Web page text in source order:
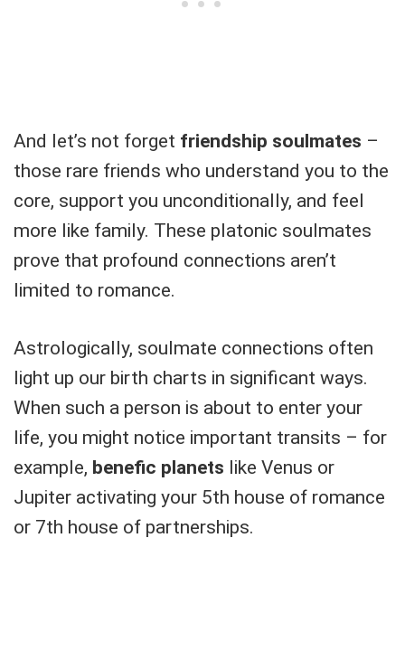
And let’s not forget friendship soulmates –
those rare friends who understand you to the
core, support you unconditionally, and feel
more like family. These platonic soulmates
prove that profound connections aren’t
limited to romance.
Astrologically, soulmate connections often
light up our birth charts in significant ways.
When such a person is about to enter your
life, you might notice important transits – for
example, benefic planets like Venus or
Jupiter activating your 5th house of romance
or 7th house of partnerships.